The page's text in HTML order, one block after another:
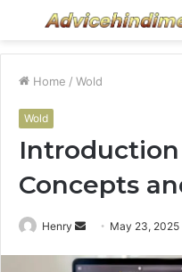
Menu
Home / Wold
Wold
Introduction
Concepts
Henry
Send
email
May 23, 2025